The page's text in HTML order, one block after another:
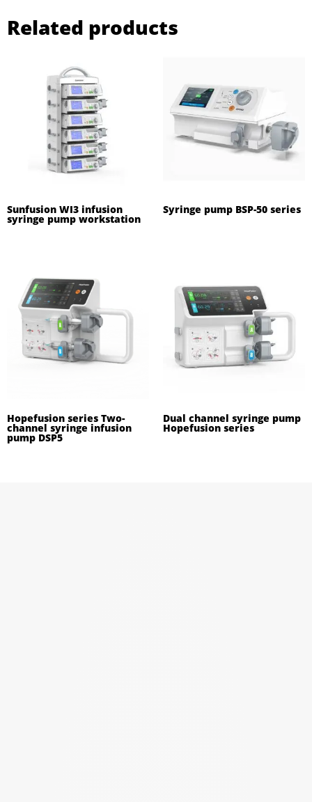
Related products
Sunfusion WI3 infusion
syringe pump workstation
Syringe pump BSP-50 series
Hopefusion series Two-
channel syringe infusion
pump DSP5
Dual channel syringe pump
Hopefusion series